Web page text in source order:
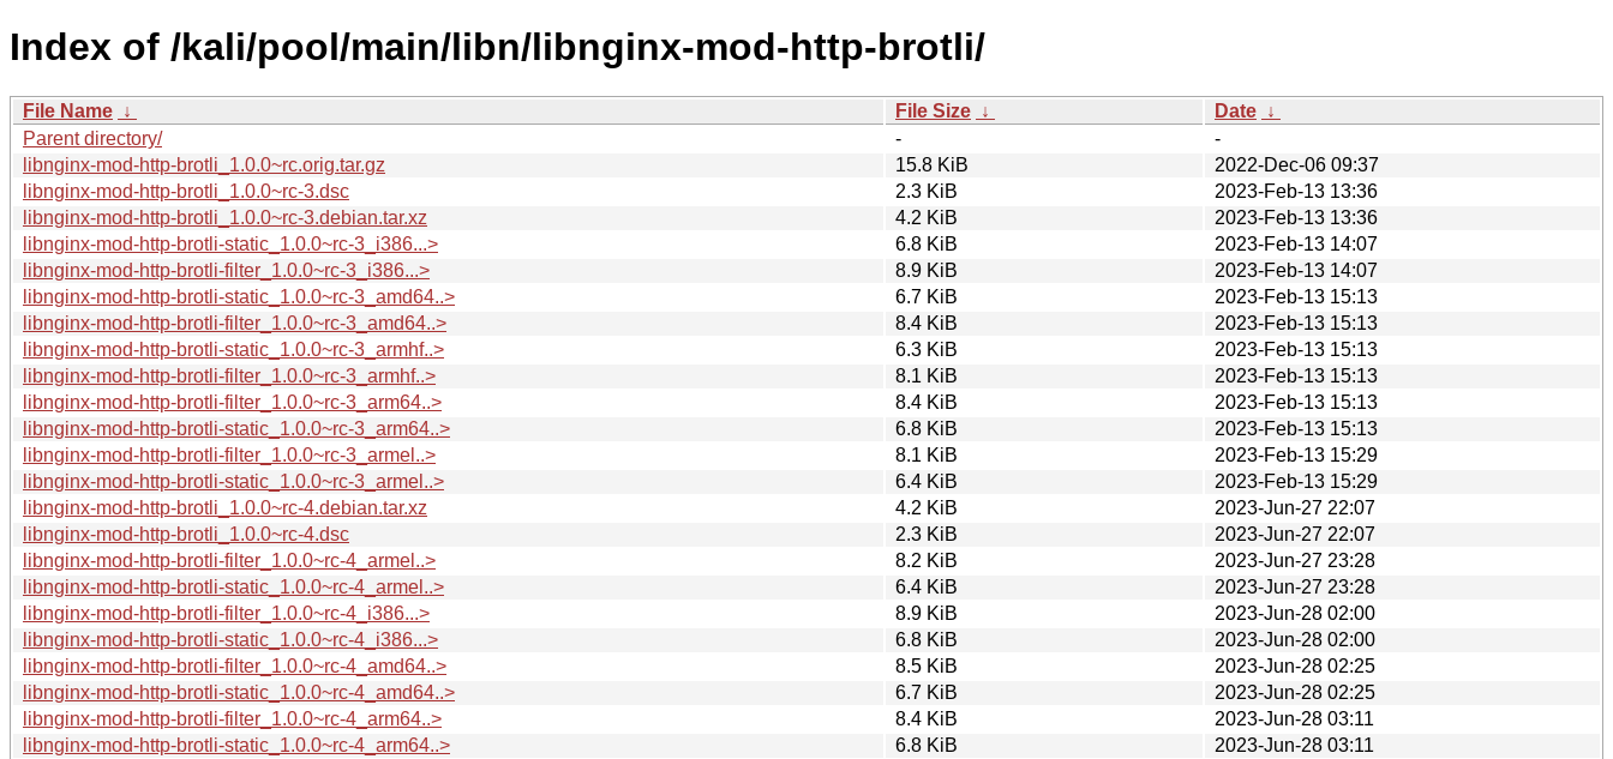
Index of /kali/pool/main/libn/libnginx-mod-http-brotli/
File Name ↓ File Size ↓ Date ↓
Parent directory/
-
-
libnginx-mod-http-brotli_1.0.0~rc.orig.tar.gz
15.8 KiB
2022-Dec-06 09:37
libnginx-mod-http-brotli_1.0.0~rc-3.dsc
2.3 KiB
2023-Feb-13 13:36
libnginx-mod-http-brotli_1.0.0~rc-3.debian.tar.xz
4.2 KiB
2023-Feb-13 13:36
libnginx-mod-http-brotli-static_1.0.0~rc-3_i386...>
6.8 KiB
2023-Feb-13 14:07
libnginx-mod-http-brotli-filter_1.0.0~rc-3_i386...>
8.9 KiB
2023-Feb-13 14:07
libnginx-mod-http-brotli-static_1.0.0~rc-3_amd64..>
6.7 KiB
2023-Feb-13 15:13
libnginx-mod-http-brotli-filter_1.0.0~rc-3_amd64..>
8.4 KiB
2023-Feb-13 15:13
libnginx-mod-http-brotli-static_1.0.0~rc-3_armhf..>
6.3 KiB
2023-Feb-13 15:13
libnginx-mod-http-brotli-filter_1.0.0~rc-3_armhf..>
8.1 KiB
2023-Feb-13 15:13
libnginx-mod-http-brotli-filter_1.0.0~rc-3_arm64..>
8.4 KiB
2023-Feb-13 15:13
libnginx-mod-http-brotli-static_1.0.0~rc-3_arm64..>
6.8 KiB
2023-Feb-13 15:13
libnginx-mod-http-brotli-filter_1.0.0~rc-3_armel..>
8.1 KiB
2023-Feb-13 15:29
libnginx-mod-http-brotli-static_1.0.0~rc-3_armel..>
6.4 KiB
2023-Feb-13 15:29
libnginx-mod-http-brotli_1.0.0~rc-4.debian.tar.xz
4.2 KiB
2023-Jun-27 22:07
libnginx-mod-http-brotli_1.0.0~rc-4.dsc
2.3 KiB
2023-Jun-27 22:07
libnginx-mod-http-brotli-filter_1.0.0~rc-4_armel..>
8.2 KiB
2023-Jun-27 23:28
libnginx-mod-http-brotli-static_1.0.0~rc-4_armel..>
6.4 KiB
2023-Jun-27 23:28
libnginx-mod-http-brotli-filter_1.0.0~rc-4_i386...>
8.9 KiB
2023-Jun-28 02:00
libnginx-mod-http-brotli-static_1.0.0~rc-4_i386...>
6.8 KiB
2023-Jun-28 02:00
libnginx-mod-http-brotli-filter_1.0.0~rc-4_amd64..>
8.5 KiB
2023-Jun-28 02:25
libnginx-mod-http-brotli-static_1.0.0~rc-4_amd64..>
6.7 KiB
2023-Jun-28 02:25
libnginx-mod-http-brotli-filter_1.0.0~rc-4_arm64..>
8.4 KiB
2023-Jun-28 03:11
libnginx-mod-http-brotli-static_1.0.0~rc-4_arm64..>
6.8 KiB
2023-Jun-28 03:11